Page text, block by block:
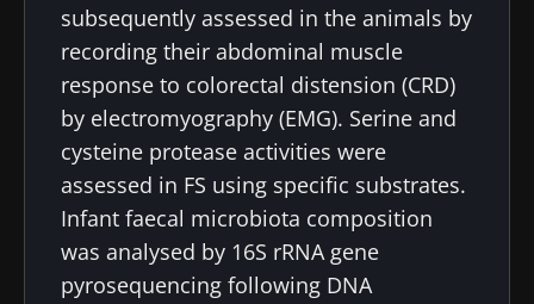
subsequently assessed in the animals by
recording their abdominal muscle
response to colorectal distension (CRD)
by electromyography (EMG). Serine and
cysteine protease activities were
assessed in FS using specific substrates.
Infant faecal microbiota composition
was analysed by 16S rRNA gene
pyrosequencing following DNA